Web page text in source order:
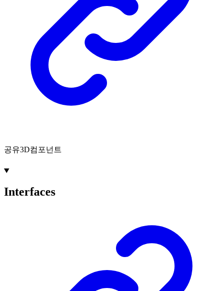
공유3D컴포넌트
Interfaces